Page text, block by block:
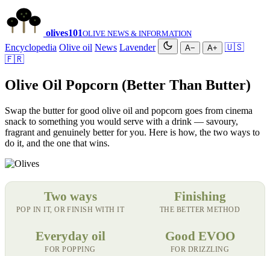
olives101OLIVE NEWS & INFORMATION
Encyclopedia Olive oil News Lavender A− A+
🇺🇸
🇫🇷
Olive Oil Popcorn (Better Than Butter)
Swap the butter for good olive oil and popcorn goes from cinema
snack to something you would serve with a drink — savoury,
fragrant and genuinely better for you. Here is how, the two ways to
do it, and the one that wins.
Two ways
POP IN IT, OR FINISH WITH IT
Finishing
THE BETTER METHOD
Everyday oil
FOR POPPING
Good EVOO
FOR DRIZZLING